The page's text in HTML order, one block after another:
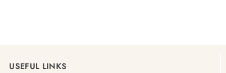
USEFUL LINKS